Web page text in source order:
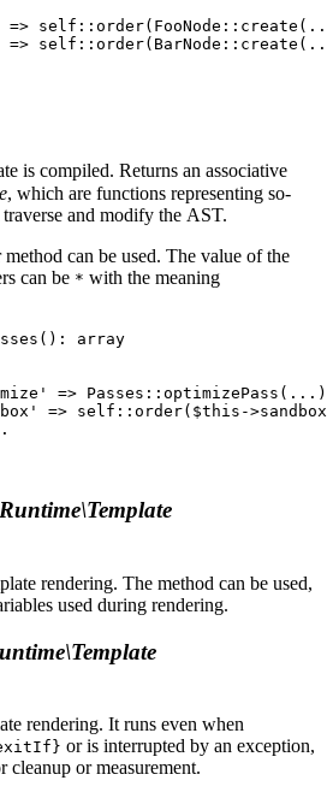
is compiled. Returns an associative
, which are functions representing so-
traverse and modify the AST.
method can be used. The value of the
can be * with the meaning
array
rendering. The method can be used,
used during rendering.
rendering. It runs even when
or is interrupted by an exception,
or measurement.